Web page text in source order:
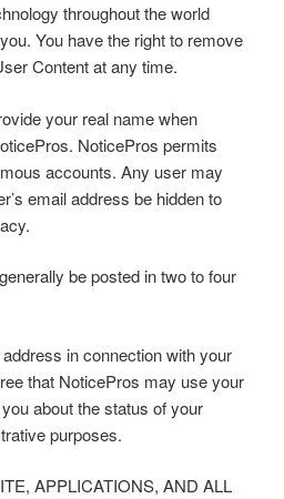
throughout the world
You have the right to remove
Content at any time.
your real name when
NoticePros permits
accounts. Any user may
email address be hidden to
be posted in two to four
in connection with your
that NoticePros may use your
about the status of your
purposes.
APPLICATIONS, AND ALL